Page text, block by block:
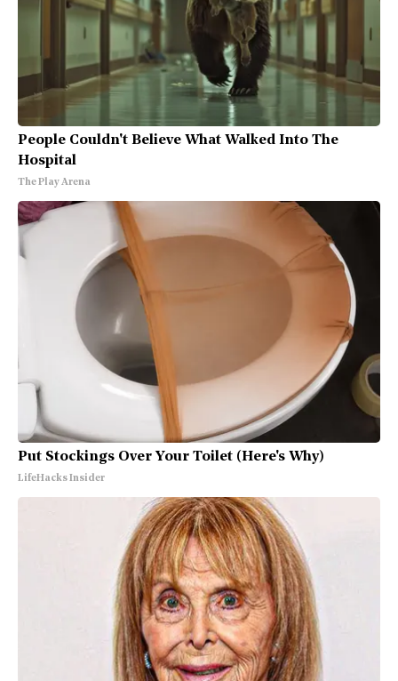
People Couldn't Believe What Walked Into The
Hospital
The Play Arena
Put Stockings Over Your Toilet (Here's Why)
LifeHacks Insider